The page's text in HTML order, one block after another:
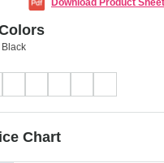
Download Product Sheet
Black
Chart